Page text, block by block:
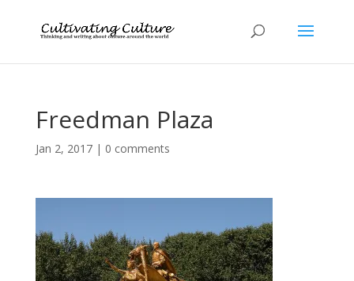
Freedman Plaza
Jan 2, 2017| 0 comments